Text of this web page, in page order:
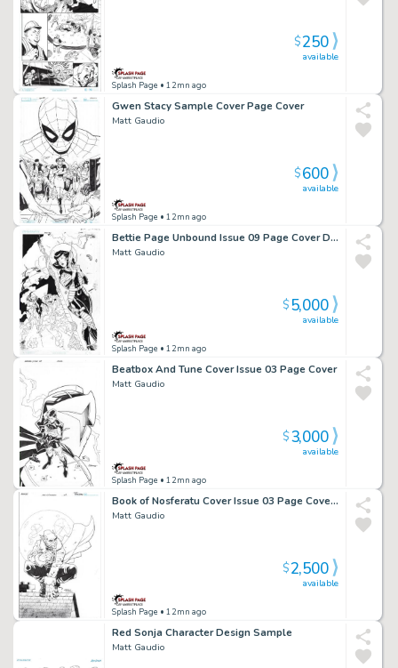
Splash Page • 12mn ago
available
$250
Gwen Stacy Sample Cover Page Cover
Matt Gaudio
Splash Page • 12mn ago
available
$600
Bettie Page Unbound Issue 09 Page Cover D & Ratio Variant
Matt Gaudio
Splash Page • 12mn ago
available
$5,000
Beatbox And Tune Cover Issue 03 Page Cover
Matt Gaudio
Splash Page • 12mn ago
available
$3,000
Book of Nosferatu Cover Issue 03 Page Cover C
Matt Gaudio
Splash Page • 12mn ago
available
$2,500
Red Sonja Character Design Sample
Matt Gaudio